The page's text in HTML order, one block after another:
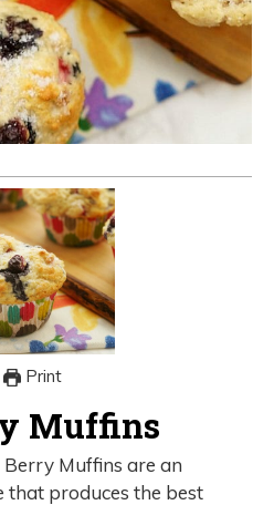
Print
Muffins
that produces the best